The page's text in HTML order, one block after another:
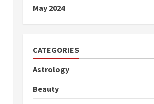
May 2024
CATEGORIES
Astrology
Beauty